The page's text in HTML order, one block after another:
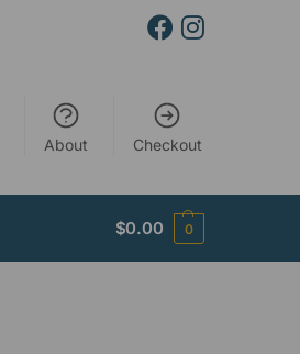
About Checkout
$0.00 0